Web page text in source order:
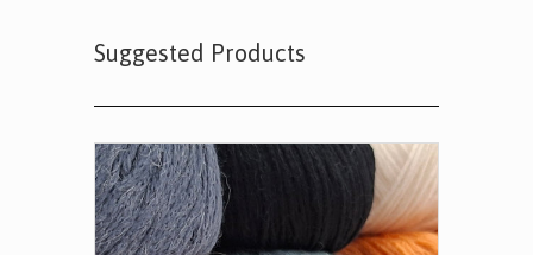
Suggested Products